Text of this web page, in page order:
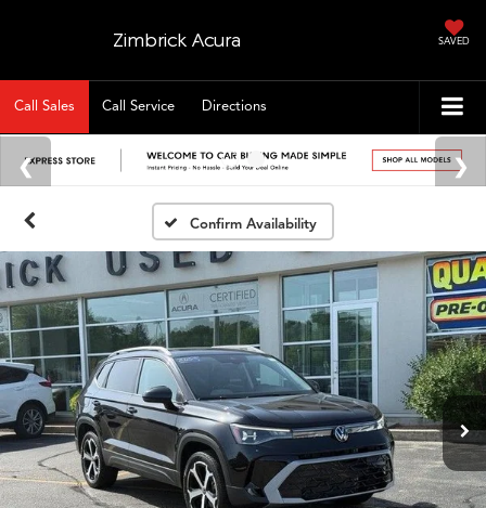
Zimbrick Acura SAVED
Call Sales Call Service Directions
Confirm Availability